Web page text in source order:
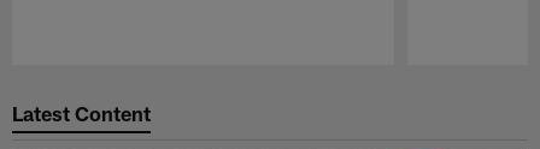
Latest Content